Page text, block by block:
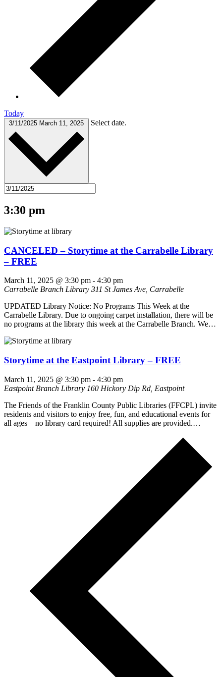
Today
3/11/2025 March 11, 2025 Select date.
3:30 pm
CANCELED – Storytime at the Carrabelle Library
– FREE
March 11, 2025 @ 3:30 pm - 4:30 pm
Carrabelle Branch Library 311 St James Ave, Carrabelle
UPDATED Library Notice: No Programs This Week at the
Carrabelle Library. Due to ongoing carpet installation, there will be
no programs at the library this week at the Carrabelle Branch. We…
Storytime at the Eastpoint Library – FREE
March 11, 2025 @ 3:30 pm - 4:30 pm
Eastpoint Branch Library 160 Hickory Dip Rd, Eastpoint
The Friends of the Franklin County Public Libraries (FFCPL) invite
residents and visitors to enjoy free, fun, and educational events for
all ages—no library card required! All supplies are provided.…